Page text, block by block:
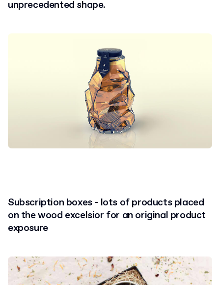
unprecedented shape.
Subscription boxes - lots of products placed
on the wood excelsior for an original product
exposure